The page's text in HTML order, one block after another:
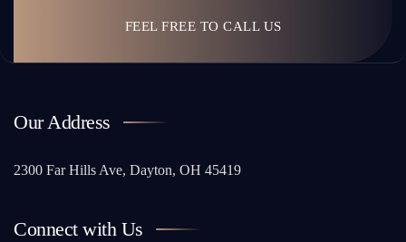
FEEL FREE TO CALL US
Our Address
2300 Far Hills Ave, Dayton, OH 45419
Connect with Us